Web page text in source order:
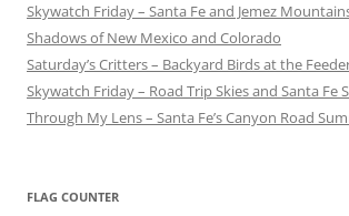
Skywatch Friday – Santa Fe and Jemez
Shadows of New Mexico and Colorado
Saturday’s Critters – Backyard Birds at the
Skywatch Friday – Road Trip Skies and Santa Fe
Through My Lens – Santa Fe’s Canyon Road
FLAG COUNTER